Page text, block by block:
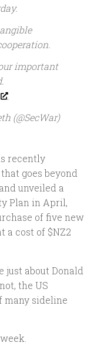
important
(@SecWar)
recently
goes beyond
unveiled a
Plan in April,
of five new
a cost of $NZ2
just about Donald
the US
many sideline